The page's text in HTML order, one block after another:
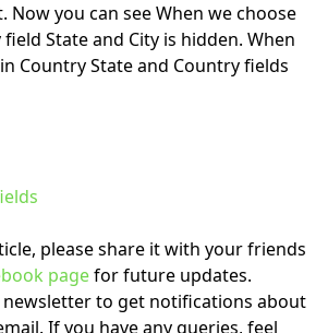
Now you can see When we choose
State and City is hidden. When
Country State and Country fields
please share it with your friends
pagefor future updates.
to get notifications about
If you have any queries, feel